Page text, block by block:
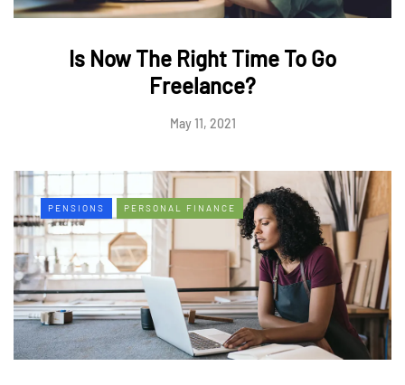
Is Now The Right Time To Go
Freelance?
May 11, 2021
PENSIONS PERSONAL FINANCE